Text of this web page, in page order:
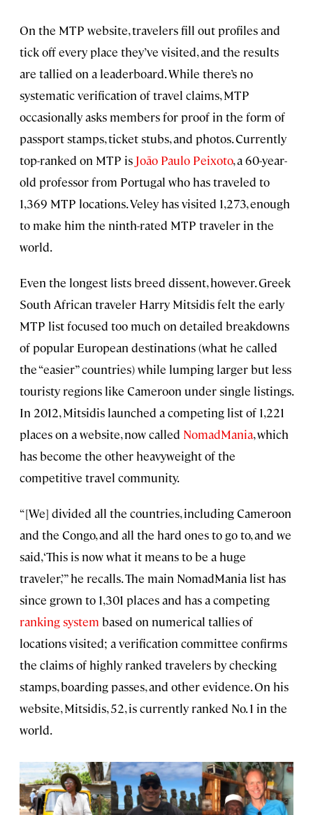
On the MTP website, travelers fill out profiles and
tick off every place they’ve visited, and the results
are tallied on a leaderboard. While there’s no
systematic verification of travel claims, MTP
occasionally asks members for proof in the form of
passport stamps, ticket stubs, and photos. Currently
top-ranked on MTP is João Paulo Peixoto, a 60-year-
old professor from Portugal who has traveled to
1,369 MTP locations. Veley has visited 1,273, enough
to make him the ninth-rated MTP traveler in the
world.
Even the longest lists breed dissent, however. Greek
South African traveler Harry Mitsidis felt the early
MTP list focused too much on detailed breakdowns
of popular European destinations (what he called
the “easier” countries) while lumping larger but less
touristy regions like Cameroon under single listings.
In 2012, Mitsidis launched a competing list of 1,221
places on a website, now called NomadMania, which
has become the other heavyweight of the
competitive travel community.
“[We] divided all the countries, including Cameroon
and the Congo, and all the hard ones to go to, and we
said, ‘This is now what it means to be a huge
traveler,’” he recalls. The main NomadMania list has
since grown to 1,301 places and has a competing
ranking system based on numerical tallies of
locations visited; a verification committee confirms
the claims of highly ranked travelers by checking
stamps, boarding passes, and other evidence. On his
website, Mitsidis, 52, is currently ranked No. 1 in the
world.